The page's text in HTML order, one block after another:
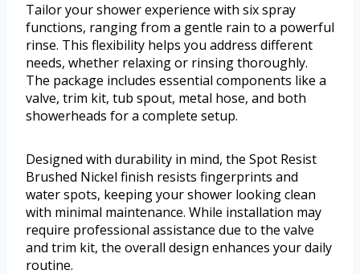
Tailor your shower experience with six spray
functions, ranging from a gentle rain to a powerful
rinse. This flexibility helps you address different
needs, whether relaxing or rinsing thoroughly.
The package includes essential components like a
valve, trim kit, tub spout, metal hose, and both
showerheads for a complete setup.
Designed with durability in mind, the Spot Resist
Brushed Nickel finish resists fingerprints and
water spots, keeping your shower looking clean
with minimal maintenance. While installation may
require professional assistance due to the valve
and trim kit, the overall design enhances your daily
routine.